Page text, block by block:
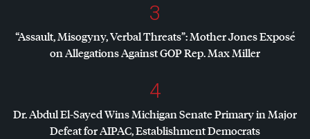
3
“Assault, Misogyny, Verbal Threats”: Mother Jones Exposé
on Allegations AgainstGOPRep. Max Miller
4
Dr. Abdul El-Sayed Wins Michigan Senate Primary in Major
Defeat forAIPAC, Establishment Democrats